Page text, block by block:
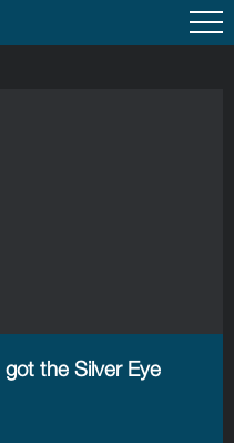
the Silver Eye